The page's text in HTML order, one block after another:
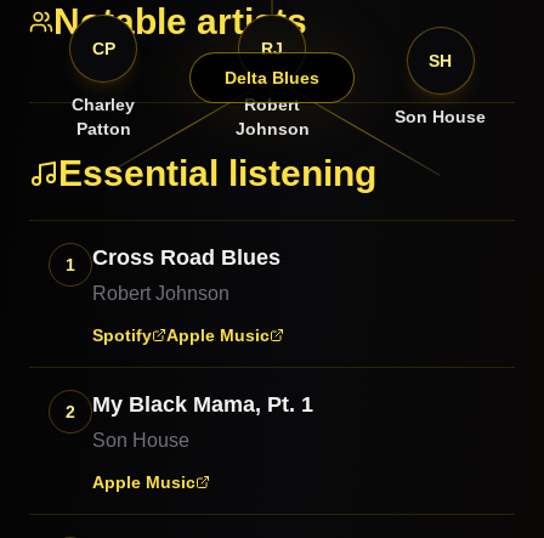
Notable artists
Delta Blues
RJ
Robert
Johnson
SH
Son House
CP
Charley
Patton
Essential listening
1 Cross Road Blues
Robert Johnson
Spotify Apple Music
2 My Black Mama, Pt. 1
Son House
Apple Music